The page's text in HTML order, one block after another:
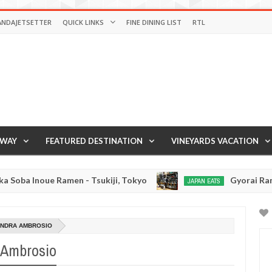
QUICK LINKS FINE DINING LIST RTL
FEATURED DESTINATION VINEYARDS VACATION
Ramen - Tsukiji, Tokyo JAPAN EATS Gyorai Ramen -
AMBROSIO